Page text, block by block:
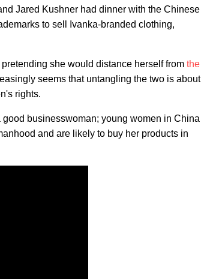
Jared Kushner had dinner with the Chinese
to sell Ivanka-branded clothing,
pretending she would distance herself from the
seems that untangling the two is about
rights.
businesswoman; young women in China
and are likely to buy her products in